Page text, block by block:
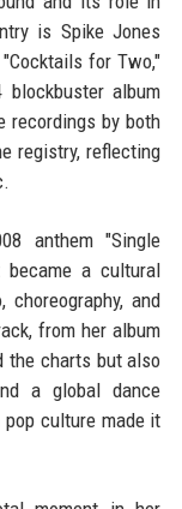
is Spike Jones
for Two,"
album
recordings by both
registry, reflecting
anthem "Single
a cultural
and
from her album
the charts but also
a global dance
culture made it